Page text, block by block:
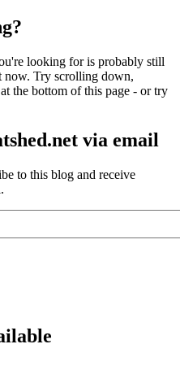
looking for is probably still
now. Try scrolling down,
the bottom of this page - or try
via email
to this blog and receive